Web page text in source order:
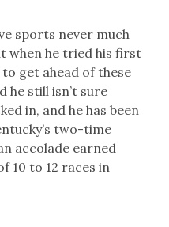
sports never much
when he tried his first
get ahead of these
he still isn’t sure
in, and he has been
two-time
accolade earned
10 to 12 races in